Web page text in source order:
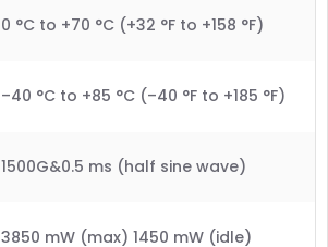
0 °C to +70 °C (+32 °F to +158 °F)
–40 °C to +85 °C (–40 °F to +185 °F)
1500G&0.5 ms (half sine wave)
3850 mW (max) 1450 mW (idle)